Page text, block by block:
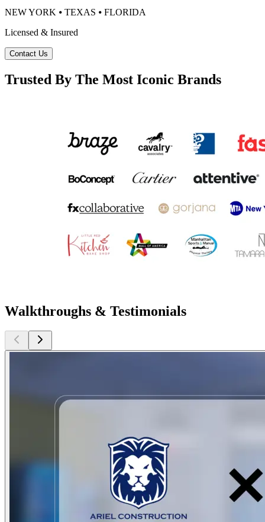
NEW YORK ⦁ TEXAS ⦁ FLORIDA
Licensed & Insured
Contact Us
Trusted By The Most Iconic Brands
Walkthroughs & Testimonials